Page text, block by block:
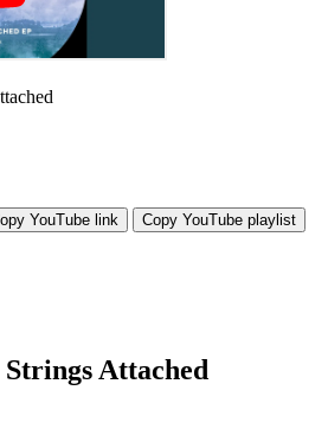
YouTube link Copy YouTube playlist
Attached